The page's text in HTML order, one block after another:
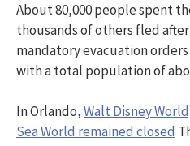
About 80,000 people spent
thousands of others fled
mandatory evacuation
with a total population of
In Orlando,Walt Disney
Sea World remained closed